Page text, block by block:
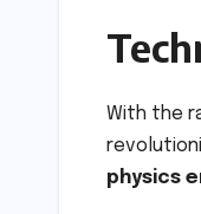
With the
physics